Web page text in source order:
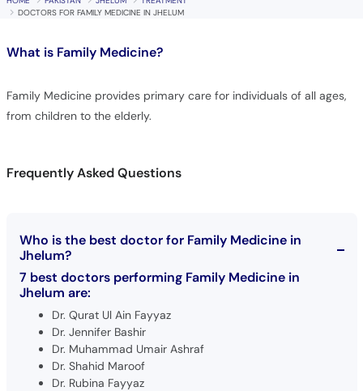
DOCTORS FOR FAMILY MEDICINE IN JHELUM
What is Family Medicine?
Family Medicine provides primary care for individuals of all ages,
from children to the elderly.
Frequently Asked Questions
Who is the best doctor for Family Medicine in
Jhelum?
7 best doctors performing Family Medicine in
Jhelum are:
Dr. Qurat Ul Ain Fayyaz
Dr. Jennifer Bashir
Dr. Muhammad Umair Ashraf
Dr. Shahid Maroof
Dr. Rubina Fayyaz